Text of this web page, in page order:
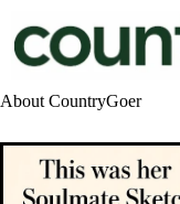
content
About CountryGoer